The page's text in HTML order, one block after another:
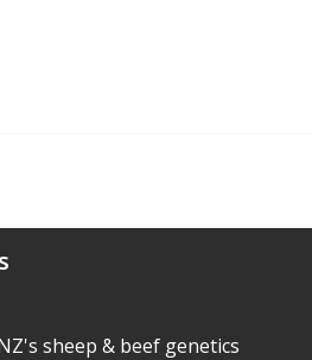
sheep & beef genetics